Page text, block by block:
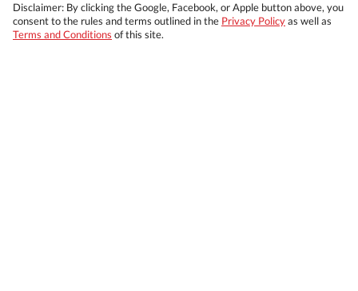
Disclaimer: By clicking the Google, Facebook, or Apple button above, you
consent to the rules and terms outlined in the Privacy Policyas well as
Terms and Conditions of this site.